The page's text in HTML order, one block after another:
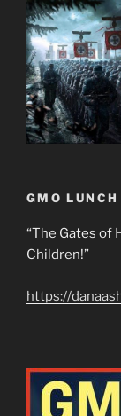
GMO
“The Gates of
Children!”
https://